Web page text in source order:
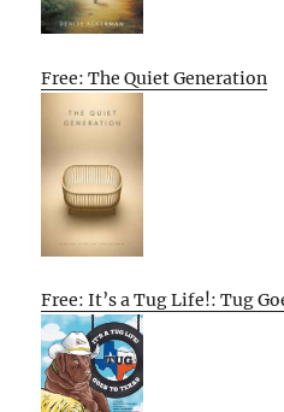
Free: The Quiet Generation
Free: It’s a Tug Life!: Tug